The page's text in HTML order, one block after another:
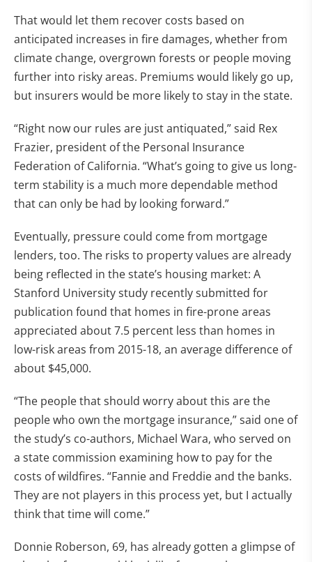
That would let them recover costs based on
anticipated increases in fire damages, whether from
climate change, overgrown forests or people moving
further into risky areas. Premiums would likely go up,
but insurers would be more likely to stay in the state.
“Right now our rules are just antiquated,” said Rex
Frazier, president of the Personal Insurance
Federation of California. “What’s going to give us long-
term stability is a much more dependable method
that can only be had by looking forward.”
Eventually, pressure could come from mortgage
lenders, too. The risks to property values are already
being reflected in the state’s housing market: A
Stanford University study recently submitted for
publication found that homes in fire-prone areas
appreciated about 7.5 percent less than homes in
low-risk areas from 2015-18, an average difference of
about $45,000.
“The people that should worry about this are the
people who own the mortgage insurance,” said one of
the study’s co-authors, Michael Wara, who served on
a state commission examining how to pay for the
costs of wildfires. “Fannie and Freddie and the banks.
They are not players in this process yet, but I actually
think that time will come.”
Donnie Roberson, 69, has already gotten a glimpse of